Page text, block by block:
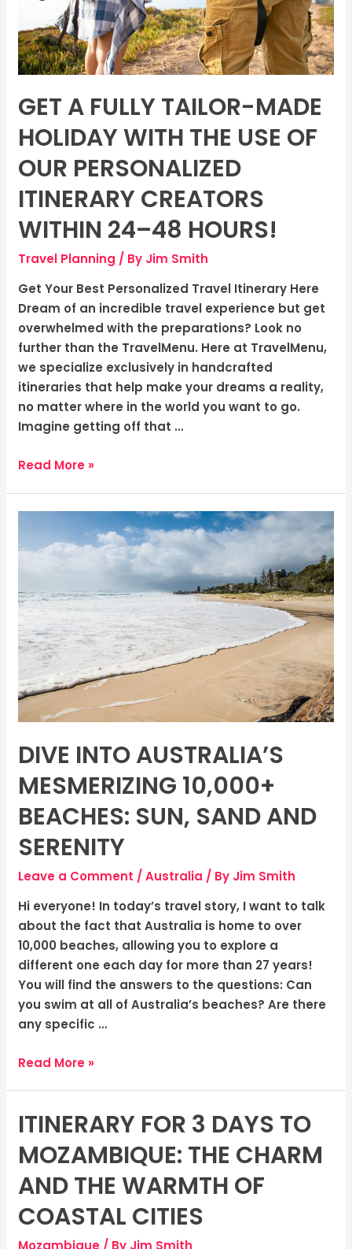
GET A FULLY TAILOR-MADE
HOLIDAY WITH THE USE OF
OUR PERSONALIZED
ITINERARY CREATORS
WITHIN 24–48 HOURS!
Travel Planning / By Jim Smith
Get Your Best Personalized Travel Itinerary Here
Dream of an incredible travel experience but get
overwhelmed with the preparations? Look no
further than the TravelMenu. Here at TravelMenu,
we specialize exclusively in handcrafted
itineraries that help make your dreams a reality,
no matter where in the world you want to go.
Imagine getting off that …
use
of
our
itinerary
creators
within
24–
48
hours!
Read More »
DIVE INTO AUSTRALIA’S
MESMERIZING 10,000+
BEACHES: SUN, SAND AND
SERENITY
Leave a Comment /Australia / By Jim Smith
Hi everyone! In today’s travel story, I want to talk
about the fact that Australia is home to over
10,000 beaches, allowing you to explore a
different one each day for more than 27 years!
You will find the answers to the questions: Can
you swim at all of Australia’s beaches? Are there
any specific …
into
10,000+
Beaches:
Sun,
Sand
and
Serenity
Read More »
ITINERARY FOR 3 DAYS TO
MOZAMBIQUE: THE CHARM
AND THE WARMTH OF
COASTAL CITIES
Mozambique / By Jim Smith
Itinerary
for
3
Days
to
Mozambique: